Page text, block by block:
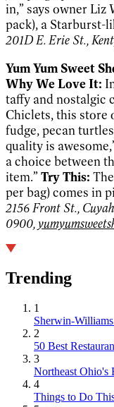
in,” says owner Liz
pack), a Starburst-
201D E. Erie St.,
Yum Yum Sweet
Why We Love It:
taffy and nostalgic
Chiclets, this store
fudge, pecan
quality is
a choice between
item.” Try This:
per bag) comes in
2156 Front St.,
0900,
Trending
1
Sherwin-
2
50 Best
3
Northeast Ohio's
4
Things to Do